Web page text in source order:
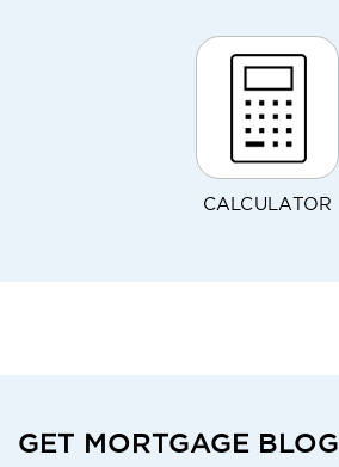
CALCULATOR
GET MORTGAGE BLOG